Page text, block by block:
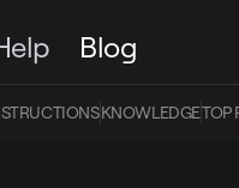
Blog
KNOWLEDGETOP